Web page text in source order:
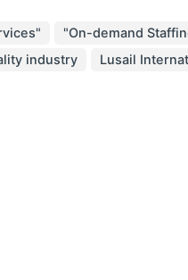
"On-demand
industry
Lusail